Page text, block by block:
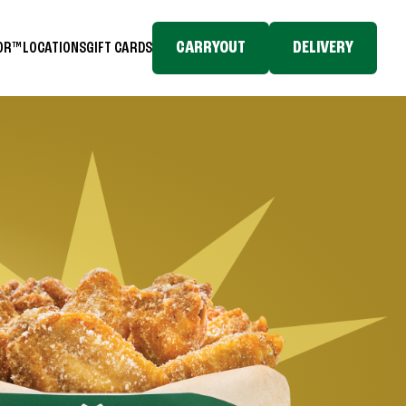
LOCATIONSGIFT CARDS CARRYOUT DELIVERY